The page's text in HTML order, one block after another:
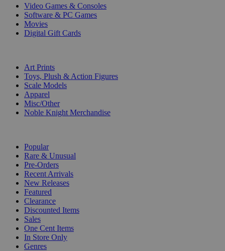
Video Games & Consoles
Software & PC Games
Movies
Digital Gift Cards
Art Prints
Toys, Plush & Action Figures
Scale Models
Apparel
Misc/Other
Noble Knight Merchandise
Popular
Rare & Unusual
Pre-Orders
Recent Arrivals
New Releases
Featured
Clearance
Discounted Items
Sales
One Cent Items
In Store Only
Genres